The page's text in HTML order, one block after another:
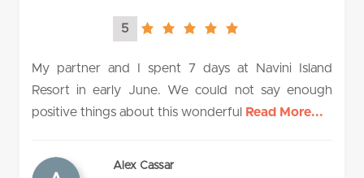
5
5.0
My partner and I spent 7 days at Navini Island
Resort in early June. We could not say enough
positive things about this wonderful
Read More...
Alex Cassar